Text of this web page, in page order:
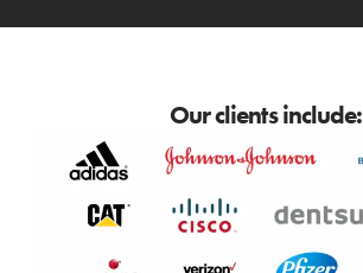
Our clients include: